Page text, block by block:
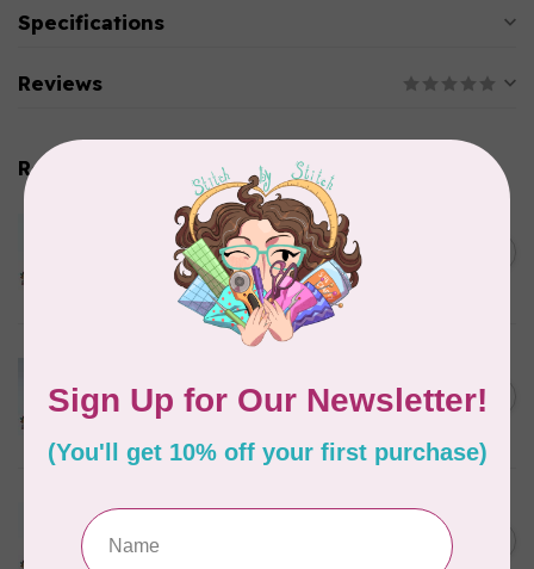
Specifications
Reviews
Related products
MARATHON
Colour 2283 Light Brown -
5000mtr POLY EMBROIDERY
THREAD
1000mtr POLY EMBROIDERY
THREAD
C$5.95
5000mtr POLY EMBROIDERY
THREAD
C$17.49